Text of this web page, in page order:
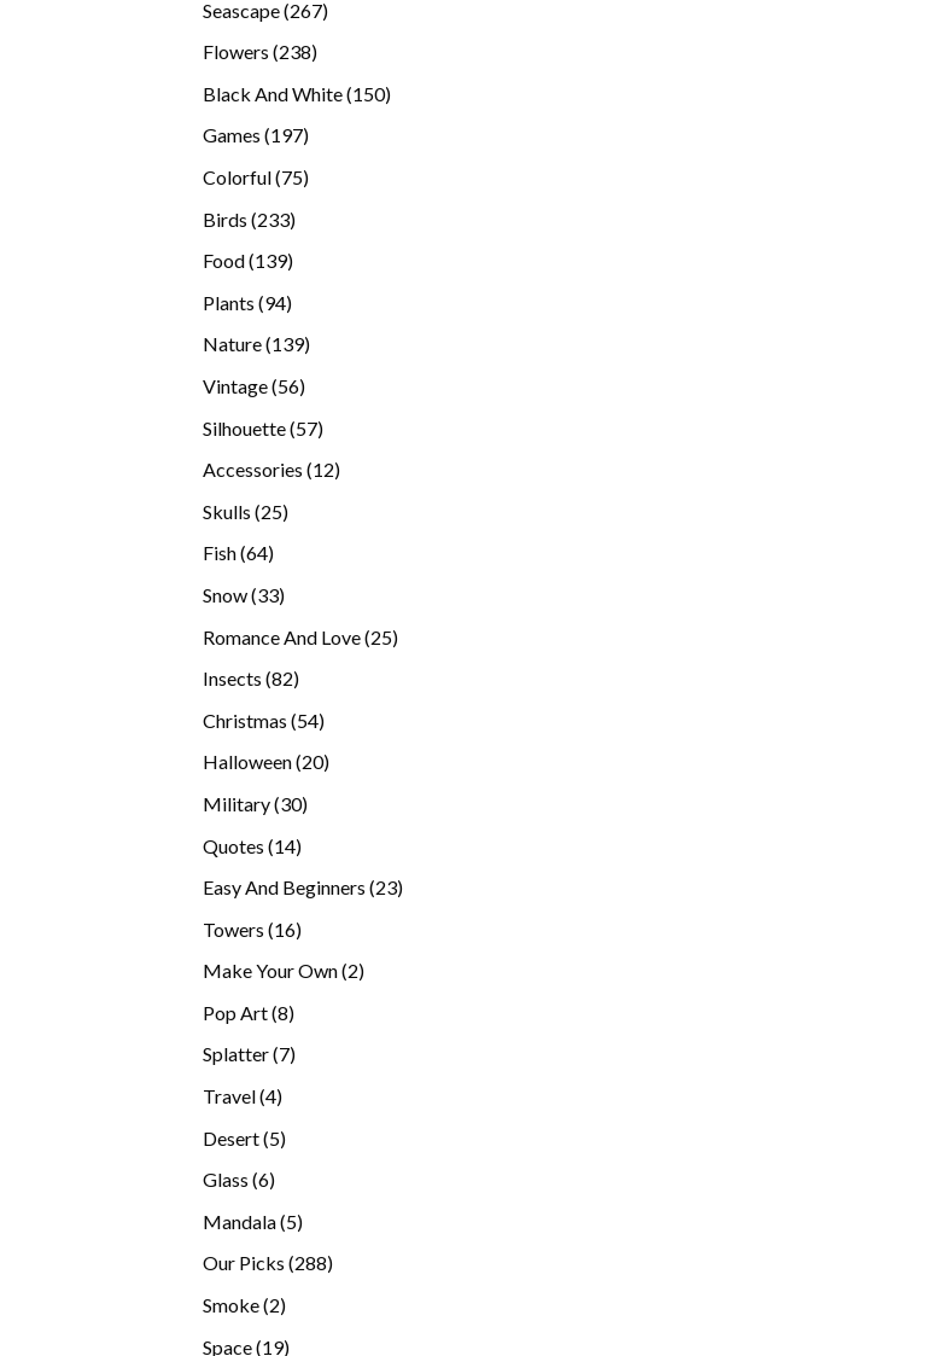
Seascape 267267
Flowers 238238
Black And White 150150
Games 197197
Colorful 7575
Birds 233233
Food 139139
Plants 9494
Nature 139139
Vintage 5656
Silhouette 5757
Accessories 1212
Skulls 2525
Fish 6464
Snow 3333
Romance And Love 2525
Insects 8282
Christmas 5454
Halloween 2020
Military 3030
Quotes 1414
Easy And Beginners 2323
Towers 1616
Make Your Own 22
Pop Art 88
products
Splatter 77
Travel 44
Desert 55
Glass 66
Mandala 55
products
Our Picks 288288
Smoke 22
Space 1919